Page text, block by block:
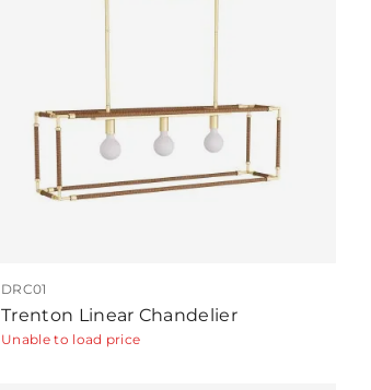
DRC01
Trenton Linear Chandelier
Unable to load price